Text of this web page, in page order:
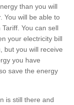
than you will
You will be able to
You can sell
your electricity bill
but you will receive
you have
save the energy
is still there and